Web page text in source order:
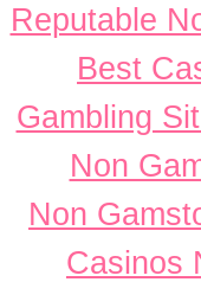
Reputable
Best
Gambling
Non
Non
Casinos